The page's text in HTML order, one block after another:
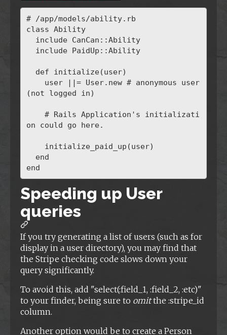
# /app/models/ability.rb
class Ability
(not logged in)
on could go here.
Speeding up User
queries
If you try generating a list of users (such as for
display in a user directory), you may find that
the Stripe checking code slows down your
query significantly.
To avoid this, add "select(:field_1, :field_2, :etc)"
to your finder, being sure to omitthe :stripe_id
column.
Another option would be to create a Person